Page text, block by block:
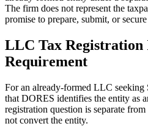
The firm does not represent the
promise to prepare, submit, or
LLC Tax Registration
Requirement
For an already-formed LLC
that DORES identifies the entity as
registration question is separate
not convert the entity.